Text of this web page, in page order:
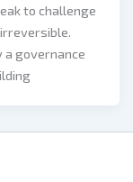
to challenge
governance